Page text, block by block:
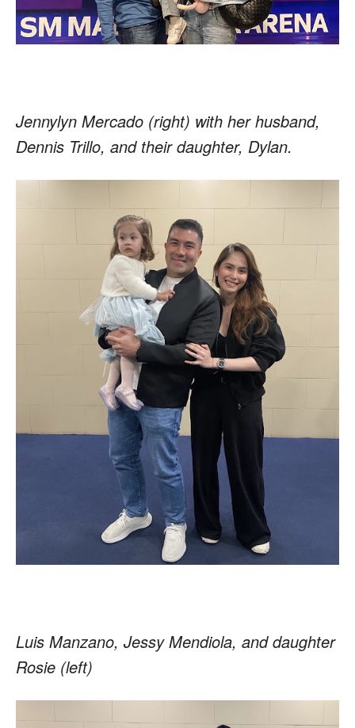
Jennylyn Mercado (right) with her husband,
Dennis Trillo, and their daughter, Dylan.
Luis Manzano, Jessy Mendiola, and daughter
Rosie (left)